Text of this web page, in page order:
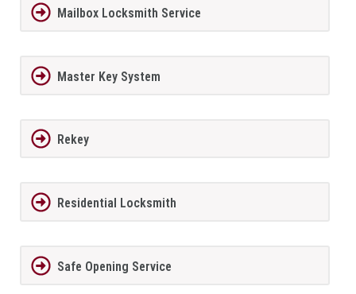
Mailbox Locksmith Service
Master Key System
Rekey
Residential Locksmith
Safe Opening Service